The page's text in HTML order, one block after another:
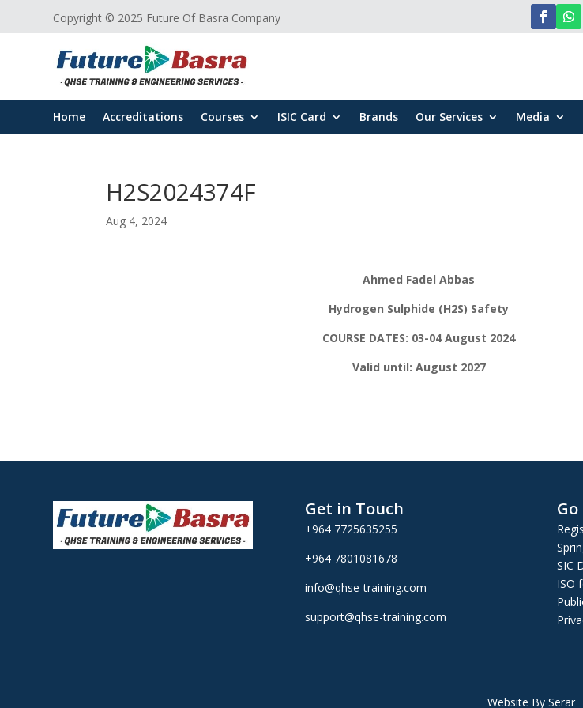
Copyright © 2025 Future Of Basra Company
Home Accreditations Courses ISIC Card Brands Our Services Media
H2S2024374F
Aug 4, 2024
Ahmed Fadel Abbas
Hydrogen Sulphide (H2S) Safety
COURSE DATES: 03-04 August 2024
Valid until: August 2027
Get in Touch
+964 7725635255
+964 7801081678
info@qhse-training.com
support@qhse-training.com
SIC
ISO
Website By Serar